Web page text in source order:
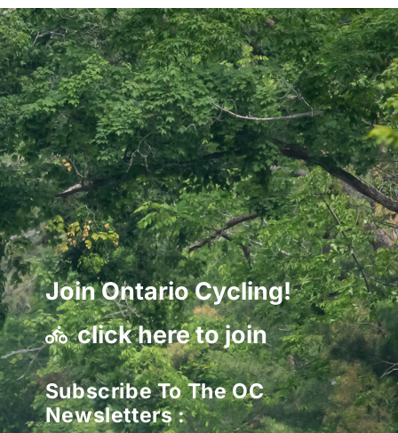
Join Ontario Cycling!
click here to join
Subscribe To The OC
Newsletters :